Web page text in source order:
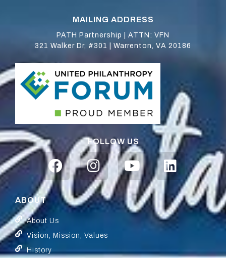
MAILING ADDRESS
PATH Partnership | ATTN: VFN
321 Walker Dr, #301 | Warrenton, VA 20186
FOLLOW US
ABOUT
About Us
Vision, Mission, Values
History